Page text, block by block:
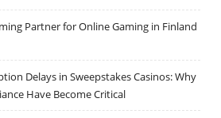
Partner for Online Gaming in Finland
Delays in Sweepstakes Casinos: Why
Have Become Critical